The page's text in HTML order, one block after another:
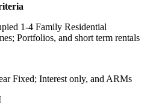
1-4 Family Residential
Portfolios, and short term rentals
Fixed; Interest only, and ARMs